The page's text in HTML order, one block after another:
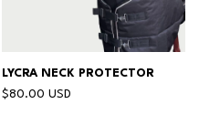
LYCRA NECK PROTECTOR
$80.00 USD